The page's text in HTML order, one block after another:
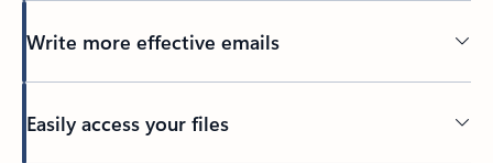
Write more effective emails
Easily access your files